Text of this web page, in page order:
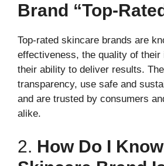
Brand “top-
Top-rated skincare brands are
effectiveness, the quality of their
their ability to deliver results.
transparency, use safe and
and are trusted by consumers
alike.
2. How Do I